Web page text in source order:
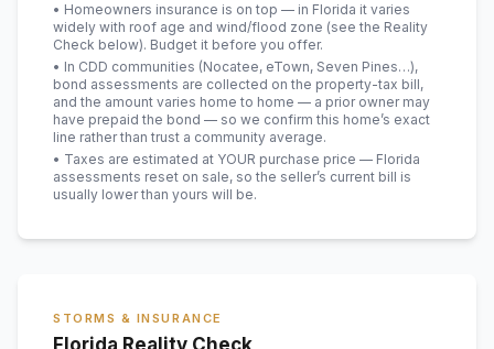
• Homeowners insurance is on top — in Florida it varies
widely with roof age and wind/flood zone (see the Reality
Check below). Budget it before you offer.
• In CDD communities (Nocatee, eTown, Seven Pines…),
bond assessments are collected on the property-tax bill,
and the amount varies home to home — a prior owner may
have prepaid the bond — so we confirm this home’s exact
line rather than trust a community average.
• Taxes are estimated at YOUR purchase price — Florida
assessments reset on sale, so the seller’s current bill is
usually lower than yours will be.
STORMS & INSURANCE
Florida Reality Check